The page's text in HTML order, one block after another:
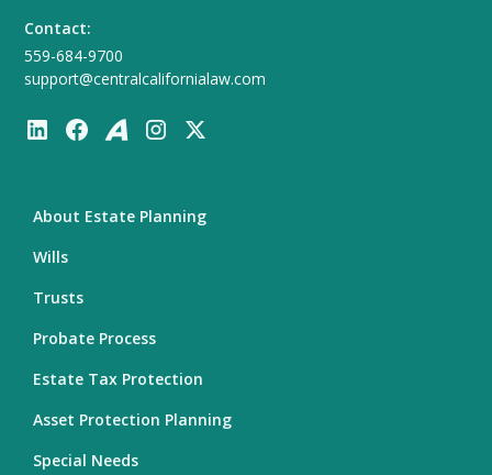
Contact:
559-684-9700
support@centralcalifornialaw.com
About Estate Planning
Wills
Trusts
Probate Process
Estate Tax Protection
Asset Protection Planning
Special Needs